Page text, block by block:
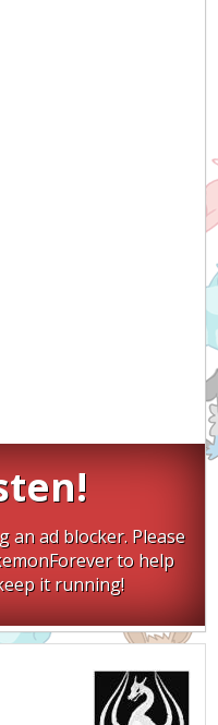
an ad blocker. Please
to help
it running!